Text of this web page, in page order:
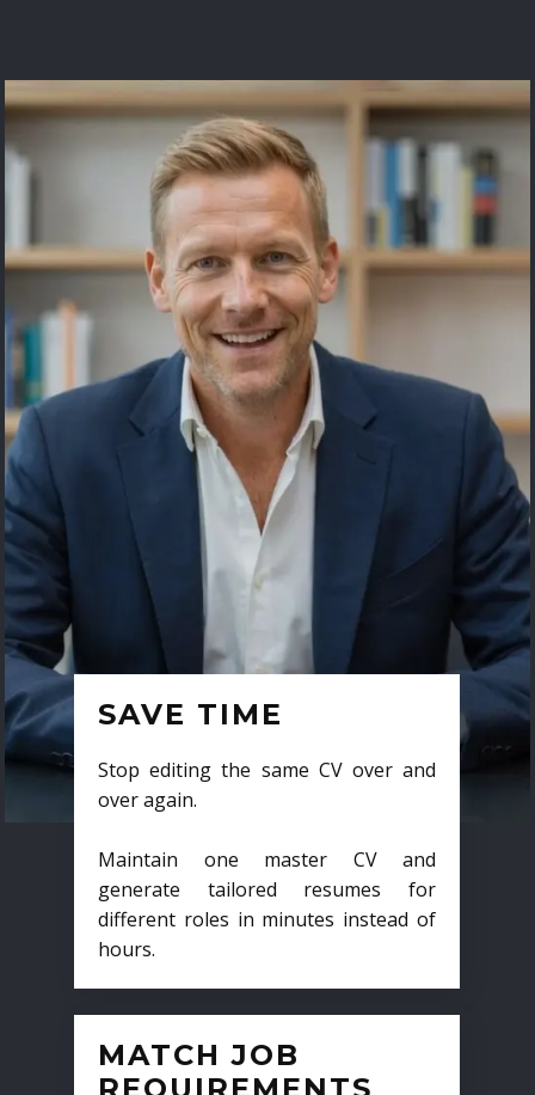
SAVE TIME
Stop editing the same CV over and
over again.
Maintain one master CV and
generate tailored resumes for
different roles in minutes instead of
hours.
MATCH JOB